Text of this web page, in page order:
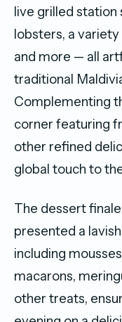
live grilled station
lobsters, a
and more — all
traditional
Complementing
corner featuring
other refined
global touch to
The dessert
presented a
including
macarons,
other treats,